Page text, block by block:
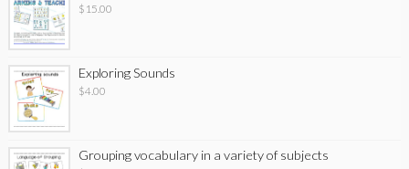
$ 15.00
Exploring Sounds
$4.00
Grouping vocabulary in a variety of subjects